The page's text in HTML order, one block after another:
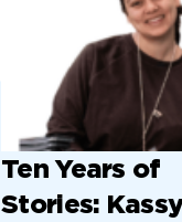
Ten Years of
Stories: